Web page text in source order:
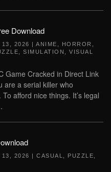
Download
13, 2026 | ANIME HORROR
SIMULATION
VISUAL
Game Cracked in Direct Link
are a serial killer who
afford nice things. It’s legal
13, 2026 | CASUAL PUZZLE